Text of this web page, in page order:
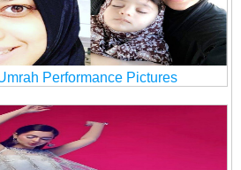
Performance Pictures